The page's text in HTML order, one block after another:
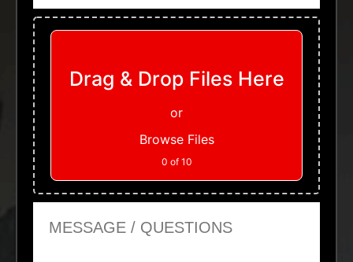
Upload Files
Drag & Drop Files Here
or
Browse Files
0 of 10